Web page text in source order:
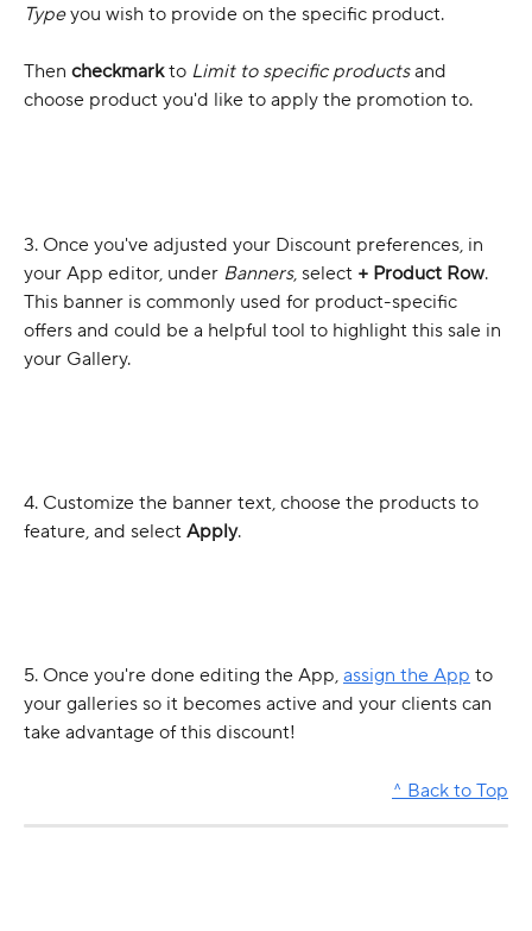
Type you wish to provide on the specific product.
Then checkmark to Limit to specific products and
choose product you'd like to apply the promotion to.
3. Once you've adjusted your Discount preferences, in
your App editor, under Banners, select + Product Row.
This banner is commonly used for product-specific
offers and could be a helpful tool to highlight this sale in
your Gallery.
4. Customize the banner text, choose the products to
feature, and select Apply.
5. Once you're done editing the App, assign the App to
your galleries so it becomes active and your clients can
take advantage of this discount!
^ Back to Top